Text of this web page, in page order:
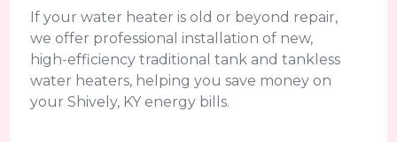
If your water heater is old or beyond repair,
we offer professional installation of new,
high-efficiency traditional tank and tankless
water heaters, helping you save money on
your Shively, KY energy bills.